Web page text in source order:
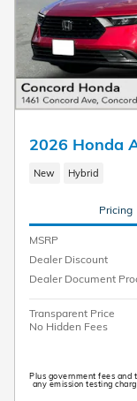
2026 Honda
New Hybrid
Pricing
MSRP
Dealer Discount
Dealer Document
Transparent Price
No Hidden Fees
Plus government fees and
any emission testing